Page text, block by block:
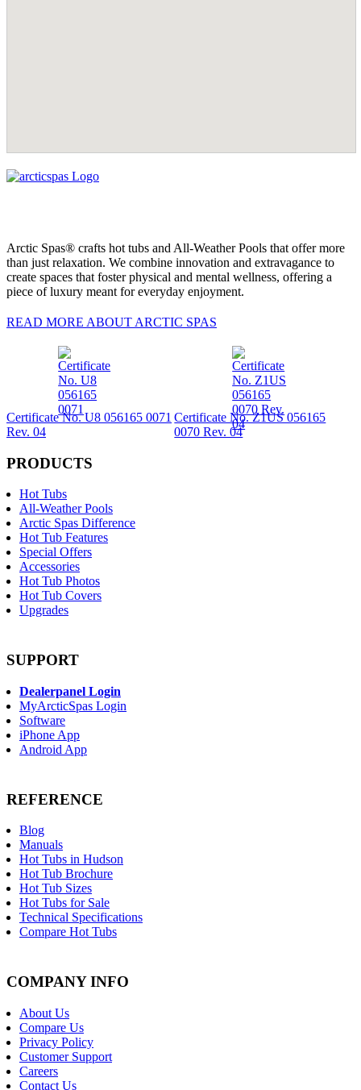
Arctic Spas® crafts hot tubs and All-Weather Pools that offer more
than just relaxation. We combine innovation and extravagance to
create spaces that foster physical and mental wellness, offering a
piece of luxury meant for everyday enjoyment.
READ MORE ABOUT ARCTIC SPAS
Certificate No. U8 056165 0071
Rev. 04
Certificate No. Z1US 056165
0070 Rev. 04
PRODUCTS
Hot Tubs
All-Weather Pools
Arctic Spas Difference
Hot Tub Features
Special Offers
Accessories
Hot Tub Photos
Hot Tub Covers
Upgrades
SUPPORT
Dealerpanel Login
MyArcticSpas Login
Software
iPhone App
Android App
REFERENCE
Blog
Manuals
Hot Tubs in Hudson
Hot Tub Brochure
Hot Tub Sizes
Hot Tubs for Sale
Technical Specifications
Compare Hot Tubs
COMPANY INFO
About Us
Compare Us
Privacy Policy
Customer Support
Careers
Contact Us